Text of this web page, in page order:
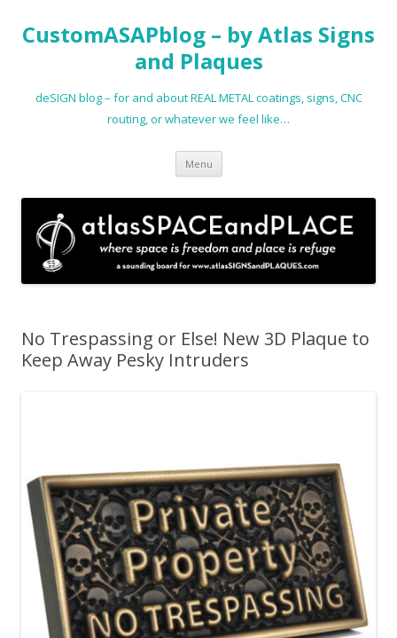
CustomASAPblog – by Atlas Signs
and Plaques
deSIGN blog – for and about REAL METAL coatings, signs, CNC
routing, or whatever we feel like…
Menu Skip
content
No Trespassing or Else! New 3D Plaque to
Keep Away Pesky Intruders